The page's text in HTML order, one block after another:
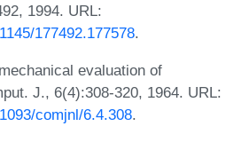
1994. URL:
177492.177578.
evaluation of
J., 6(4):308-320, 1964. URL:
comjnl/6.4.308.